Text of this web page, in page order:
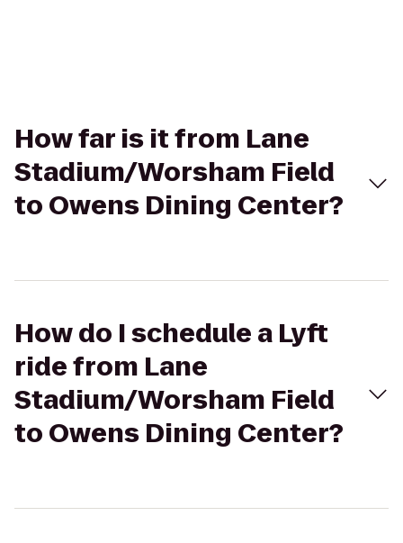
How far is it from Lane
Stadium/Worsham Field
to Owens Dining Center?
How do I schedule a Lyft
ride from Lane
Stadium/Worsham Field
to Owens Dining Center?